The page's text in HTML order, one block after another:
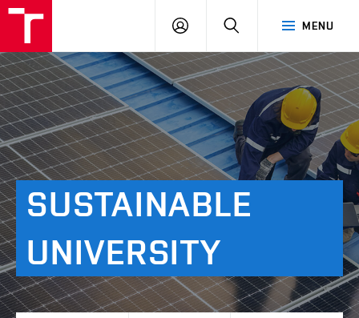
MENU
LOG
SEARCH
SUSTAINABLE
UNIVERSITY